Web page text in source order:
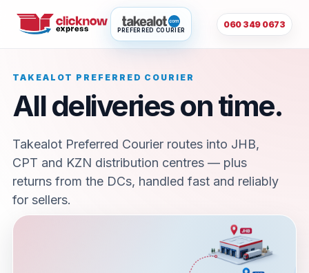
PREFERRED COURIER
060 349 0673
TAKEALOT PREFERRED COURIER
All deliveries on time.
Takealot Preferred Courier routes into JHB,
CPT and KZN distribution centres — plus
returns from the DCs, handled fast and reliably
for sellers.